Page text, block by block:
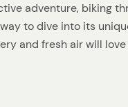
adventure, biking
to dive into its
and fresh air will
the lively